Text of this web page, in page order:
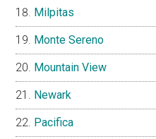
Milpitas
Monte Sereno
Mountain View
Newark
Pacifica